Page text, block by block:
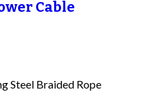
Cable
Steel Braided Rope